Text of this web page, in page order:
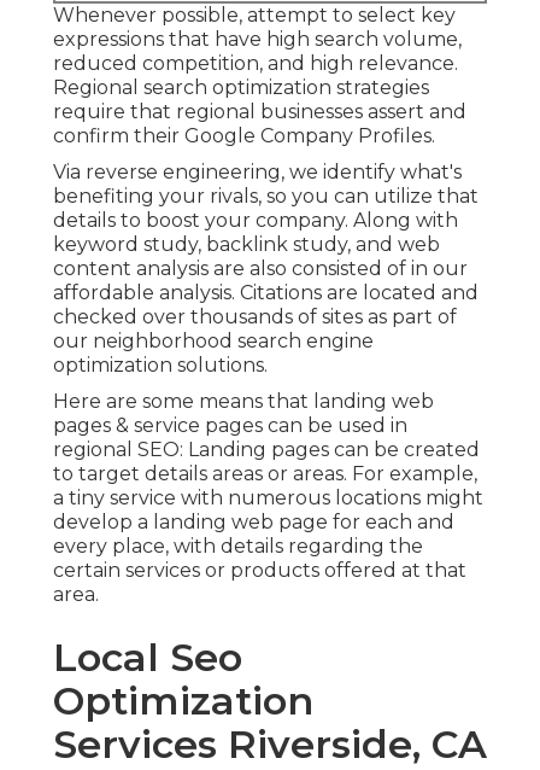
Whenever possible, attempt to select key
expressions that have high search volume,
reduced competition, and high relevance.
Regional search optimization strategies
require that regional businesses assert and
confirm their Google Company Profiles.
Via reverse engineering, we identify what's
benefiting your rivals, so you can utilize that
details to boost your company. Along with
keyword study, backlink study, and web
content analysis are also consisted of in our
affordable analysis. Citations are located and
checked over thousands of sites as part of
our neighborhood search engine
optimization solutions.
Here are some means that landing web
pages & service pages can be used in
regional SEO: Landing pages can be created
to target details areas or areas. For example,
a tiny service with numerous locations might
develop a landing web page for each and
every place, with details regarding the
certain services or products offered at that
area.
Local Seo
Optimization
Services Riverside, CA